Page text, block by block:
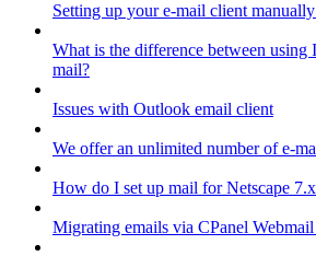
Setting up your e-mail client
What is the difference between
mail?
Issues with Outlook email client
We offer an unlimited number of e-
How do I set up mail for Netscape
Migrating emails via CPanel